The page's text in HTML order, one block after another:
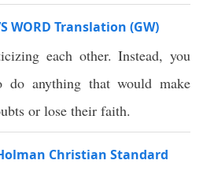
WORD Translation (GW)
each other. Instead, you
do anything that would make
or lose their faith.
Christian Standard